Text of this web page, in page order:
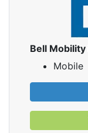
Bell Mobility
Mobile